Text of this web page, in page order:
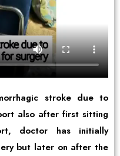
stroke due to
also after first sitting
doctor has initially
but later on after the